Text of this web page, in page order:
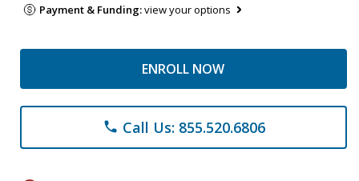
Payment & Funding:view your options
ENROLL NOW
phone Call Us: 855.520.6806